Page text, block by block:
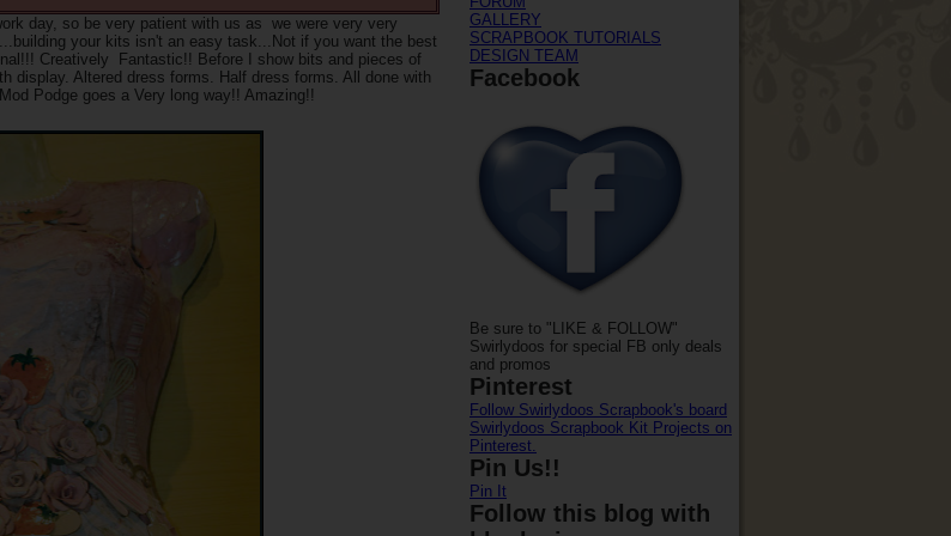
day, so be very patient with us as we were very very
your kits isn't an easy task...Not if you want the best
Creatively Fantastic!! Before I show bits and pieces of
display. Altered dress forms. Half dress forms. All done with
Podge goes a Very long way!! Amazing!!
GALLERY
SCRAPBOOK TUTORIALS
DESIGN TEAM
Facebook
Be sure to "LIKE & FOLLOW"
Swirlydoos for special FB only deals
and promos
Pinterest
Follow Swirlydoos Scrapbook's board
Swirlydoos Scrapbook Kit Projects on
Pinterest.
Pin Us!!
Pin It
Follow this blog with